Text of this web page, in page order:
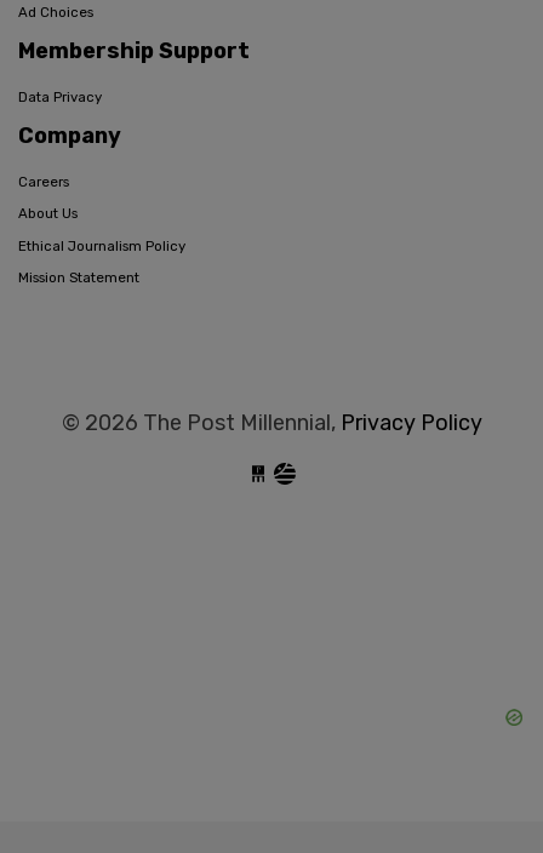
Ad Choices
Membership Support
Data Privacy
Company
Careers
About Us
Ethical Journalism Policy
Mission Statement
© 2026 The Post Millennial, Privacy Policy